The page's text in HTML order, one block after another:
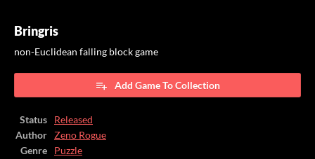
Bringris
non-Euclidean falling block game
Add Game To Collection
Status
Released
Author
Zeno Rogue
Genre
Puzzle